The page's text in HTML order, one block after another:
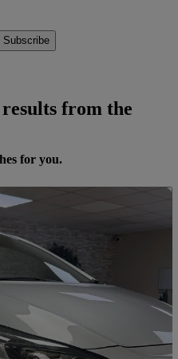
Subscribe
from the
for you.